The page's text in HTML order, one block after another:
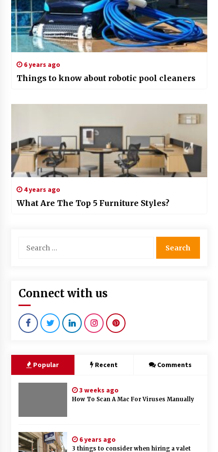
6 years ago
Things to know about robotic pool cleaners
4 years ago
What Are The Top 5 Furniture Styles?
for:
Connect with us
Popular Recent Comments
3 weeks ago
How To Scan A Mac For Viruses Manually
6 years ago
3 things to consider when hiring a valet